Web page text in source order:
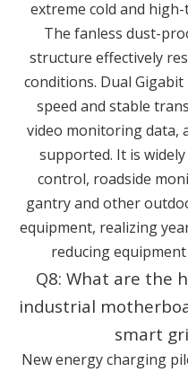
extreme cold and
The fanless dust-
structure effectively
conditions. Dual
speed and stable
video monitoring data,
supported. It is
control, roadside
gantry and other
equipment, realizing
reducing
Q8: What are the
industrial
smart
New energy charging